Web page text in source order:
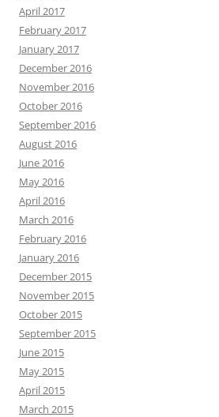
April 2017
February 2017
January 2017
December 2016
November 2016
October 2016
September 2016
August 2016
June 2016
May 2016
April 2016
March 2016
February 2016
January 2016
December 2015
November 2015
October 2015
September 2015
June 2015
May 2015
April 2015
March 2015